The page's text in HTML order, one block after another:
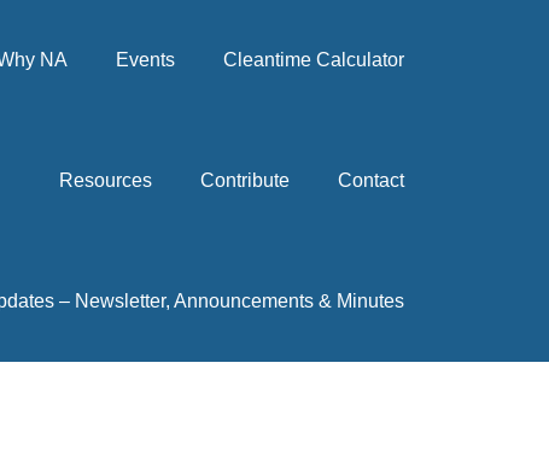
NA Events Cleantime Calculator
Resources Contribute Contact
– Newsletter, Announcements & Minutes